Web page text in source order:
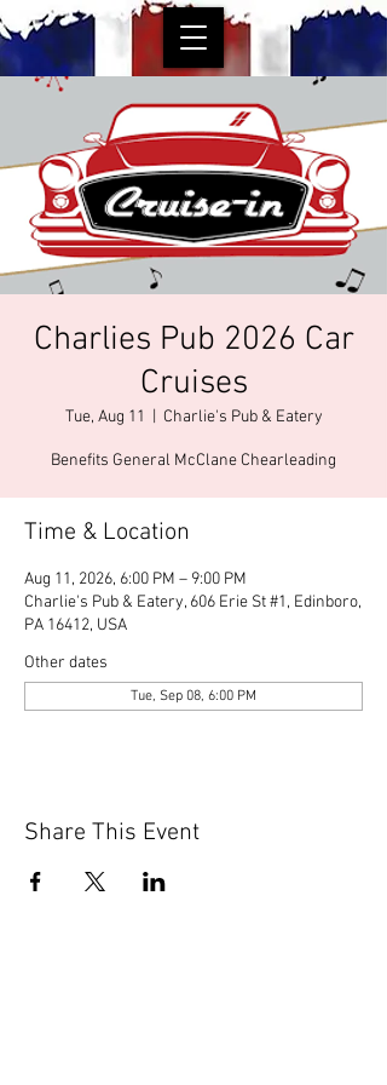
Charlies Pub 2026 Car
Cruises
Tue, Aug 11 Charlie's Pub & Eatery
Benefits General McClane Chearleading
Time & Location
Aug 11, 2026, 6:00 PM – 9:00 PM
Charlie's Pub & Eatery, 606 Erie St #1, Edinboro,
PA 16412, USA
Other dates
Tue, Sep 08, 6:00 PM
Share This Event